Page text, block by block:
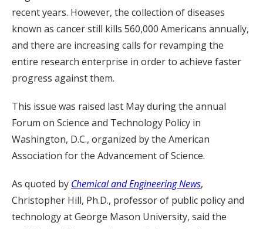
recent years. However, the collection of diseases
known as cancer still kills 560,000 Americans annually,
and there are increasing calls for revamping the
entire research enterprise in order to achieve faster
progress against them.
This issue was raised last May during the annual
Forum on Science and Technology Policy in
Washington, D.C., organized by the American
Association for the Advancement of Science.
As quoted by Chemical and Engineering News,
Christopher Hill, Ph.D., professor of public policy and
technology at George Mason University, said the